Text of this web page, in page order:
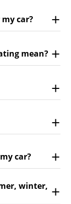
car?
mean?
car?
winter,